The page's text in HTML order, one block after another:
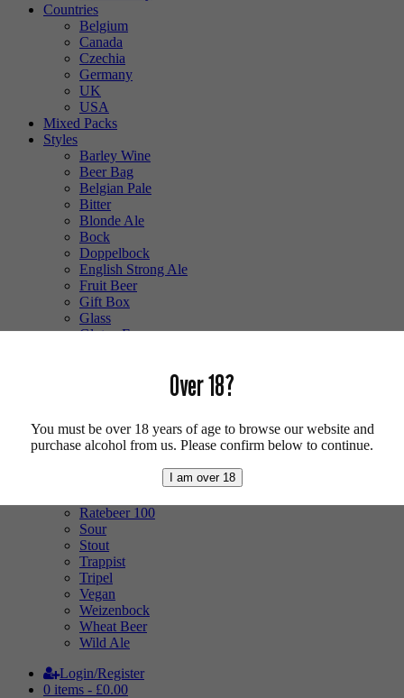
Countries
Belgium
Canada
Czechia
Germany
UK
USA
Mixed Packs
Styles
Barley Wine
Beer Bag
Belgian Pale
Bitter
Blonde Ale
Bock
Doppelbock
English Strong Ale
Fruit Beer
Gift Box
Glass
Gluten Free
Mixed Case
Pale Ale
Ratebeer 100
Sour
Stout
Trappist
Tripel
Vegan
Weizenbock
Wheat Beer
Wild Ale
Login/Register
0 items - £0.00
Over 18?
You must be over 18 years of age to browse our website and
purchase alcohol from us. Please confirm below to continue.
I am over 18